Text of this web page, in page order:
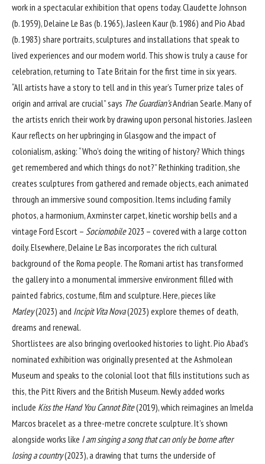
work in a spectacular exhibition that opens today. Claudette Johnson
(b. 1959), Delaine Le Bas (b. 1965), Jasleen Kaur (b. 1986) and Pio Abad
(b. 1983) share portraits, sculptures and installations that speak to
lived experiences and our modern world. This show is truly a cause for
celebration, returning to Tate Britain for the first time in six years.
“All artists have a story to tell and in this year’s Turner prize tales of
origin and arrival are crucial” says The Guardian’sAndrian Searle. Many of
the artists enrich their work by drawing upon personal histories. Jasleen
Kaur reflects on her upbringing in Glasgow and the impact of
colonialism, asking: “Who’s doing the writing of history? Which things
get remembered and which things do not?” Rethinking tradition, she
creates sculptures from gathered and remade objects, each animated
through an immersive sound composition. Items including family
photos, a harmonium, Axminster carpet, kinetic worship bells and a
vintage Ford Escort – Sociomobile2023 – covered with a large cotton
doily. Elsewhere, Delaine Le Bas incorporates the rich cultural
background of the Roma people. The Romani artist has transformed
the gallery into a monumental immersive environment filled with
painted fabrics, costume, film and sculpture. Here, pieces like
Marley(2023) and Incipit Vita Nova(2023) explore themes of death,
dreams and renewal.
Shortlistees are also bringing overlooked histories to light. Pio Abad’s
nominated exhibition was originally presented at the Ashmolean
Museum and speaks to the colonial loot that fills institutions such as
this, the Pitt Rivers and the British Museum. Newly added works
include Kiss the Hand You Cannot Bite(2019), which reimagines an Imelda
Marcos bracelet as a three-metre concrete sculpture. It’s shown
alongside works like I am singing a song that can only be borne after
losing a country(2023), a drawing that turns the underside of